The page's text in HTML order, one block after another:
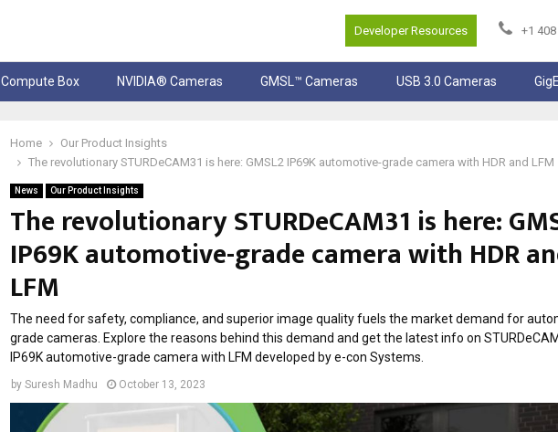
Developer Resources +1
Compute Box NVIDIA® Cameras GMSL™ Cameras USB 3.0 Cameras
Home
Our Product Insights
The revolutionary STURDeCAM31 is here: GMSL2 IP69K automotive-grade camera with HDR and LFM
News Our Product Insights
The revolutionary STURDeCAM31 is here:
IP69K automotive-grade camera with HDR
LFM
The need for safety, compliance, and superior image quality fuels the market demand for
grade cameras. Explore the reasons behind this demand and get the latest info on
IP69K automotive-grade camera with LFM developed by e-con Systems.
bySuresh Madhu October 13, 2023